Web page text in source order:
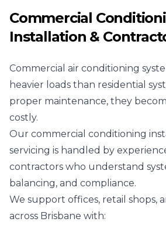
Commercial
Installation &
Commercial air conditioning
heavier loads than residential
proper maintenance, they
costly.
Our commercial conditioning
servicing is handled by
contractors who understand
balancing, and compliance.
We support offices, retail shops,
across Brisbane with: